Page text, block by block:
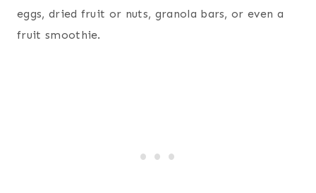
eggs, dried fruit or nuts, granola bars, or even a
fruit smoothie.